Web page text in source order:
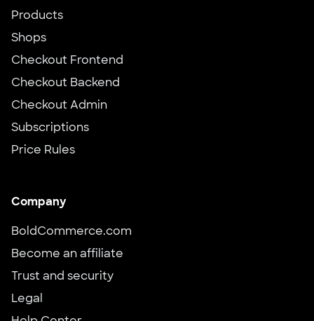
Products
Shops
Checkout Frontend
Checkout Backend
Checkout Admin
Subscriptions
Price Rules
Company
BoldCommerce.com
Become an affiliate
Trust and security
Legal